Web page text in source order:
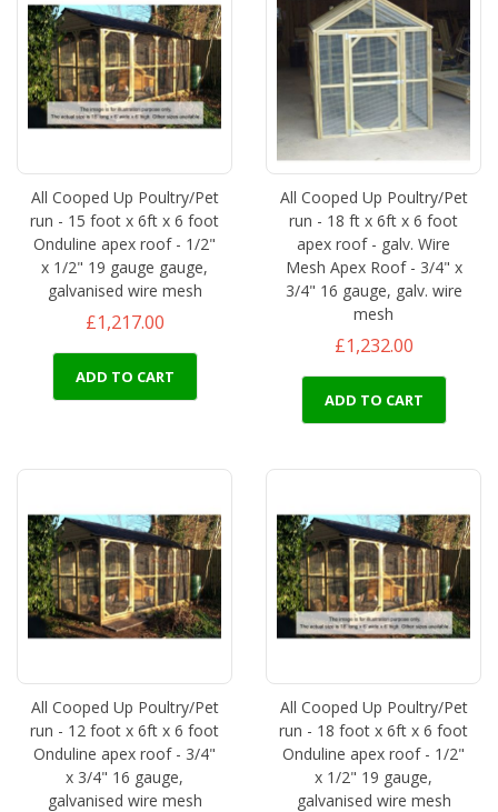
All Cooped Up Poultry/Pet
run - 15 foot x 6ft x 6 foot
Onduline apex roof - 1/2"
x 1/2" 19 gauge gauge,
galvanised wire mesh
£1,217.00
ADD TO CART
All Cooped Up Poultry/Pet
run - 18 ft x 6ft x 6 foot
apex roof - galv. Wire
Mesh Apex Roof - 3/4" x
3/4" 16 gauge, galv. wire
mesh
£1,232.00
ADD TO CART
All Cooped Up Poultry/Pet
run - 12 foot x 6ft x 6 foot
Onduline apex roof - 3/4"
x 3/4" 16 gauge,
galvanised wire mesh
All Cooped Up Poultry/Pet
run - 18 foot x 6ft x 6 foot
Onduline apex roof - 1/2"
x 1/2" 19 gauge,
galvanised wire mesh